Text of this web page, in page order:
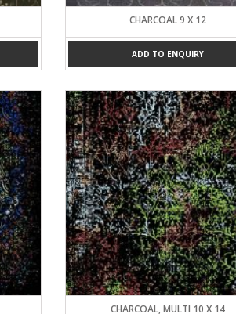
CHARCOAL 9 X 12
ADD TO ENQUIRY
CHARCOAL, MULTI 10 X 14